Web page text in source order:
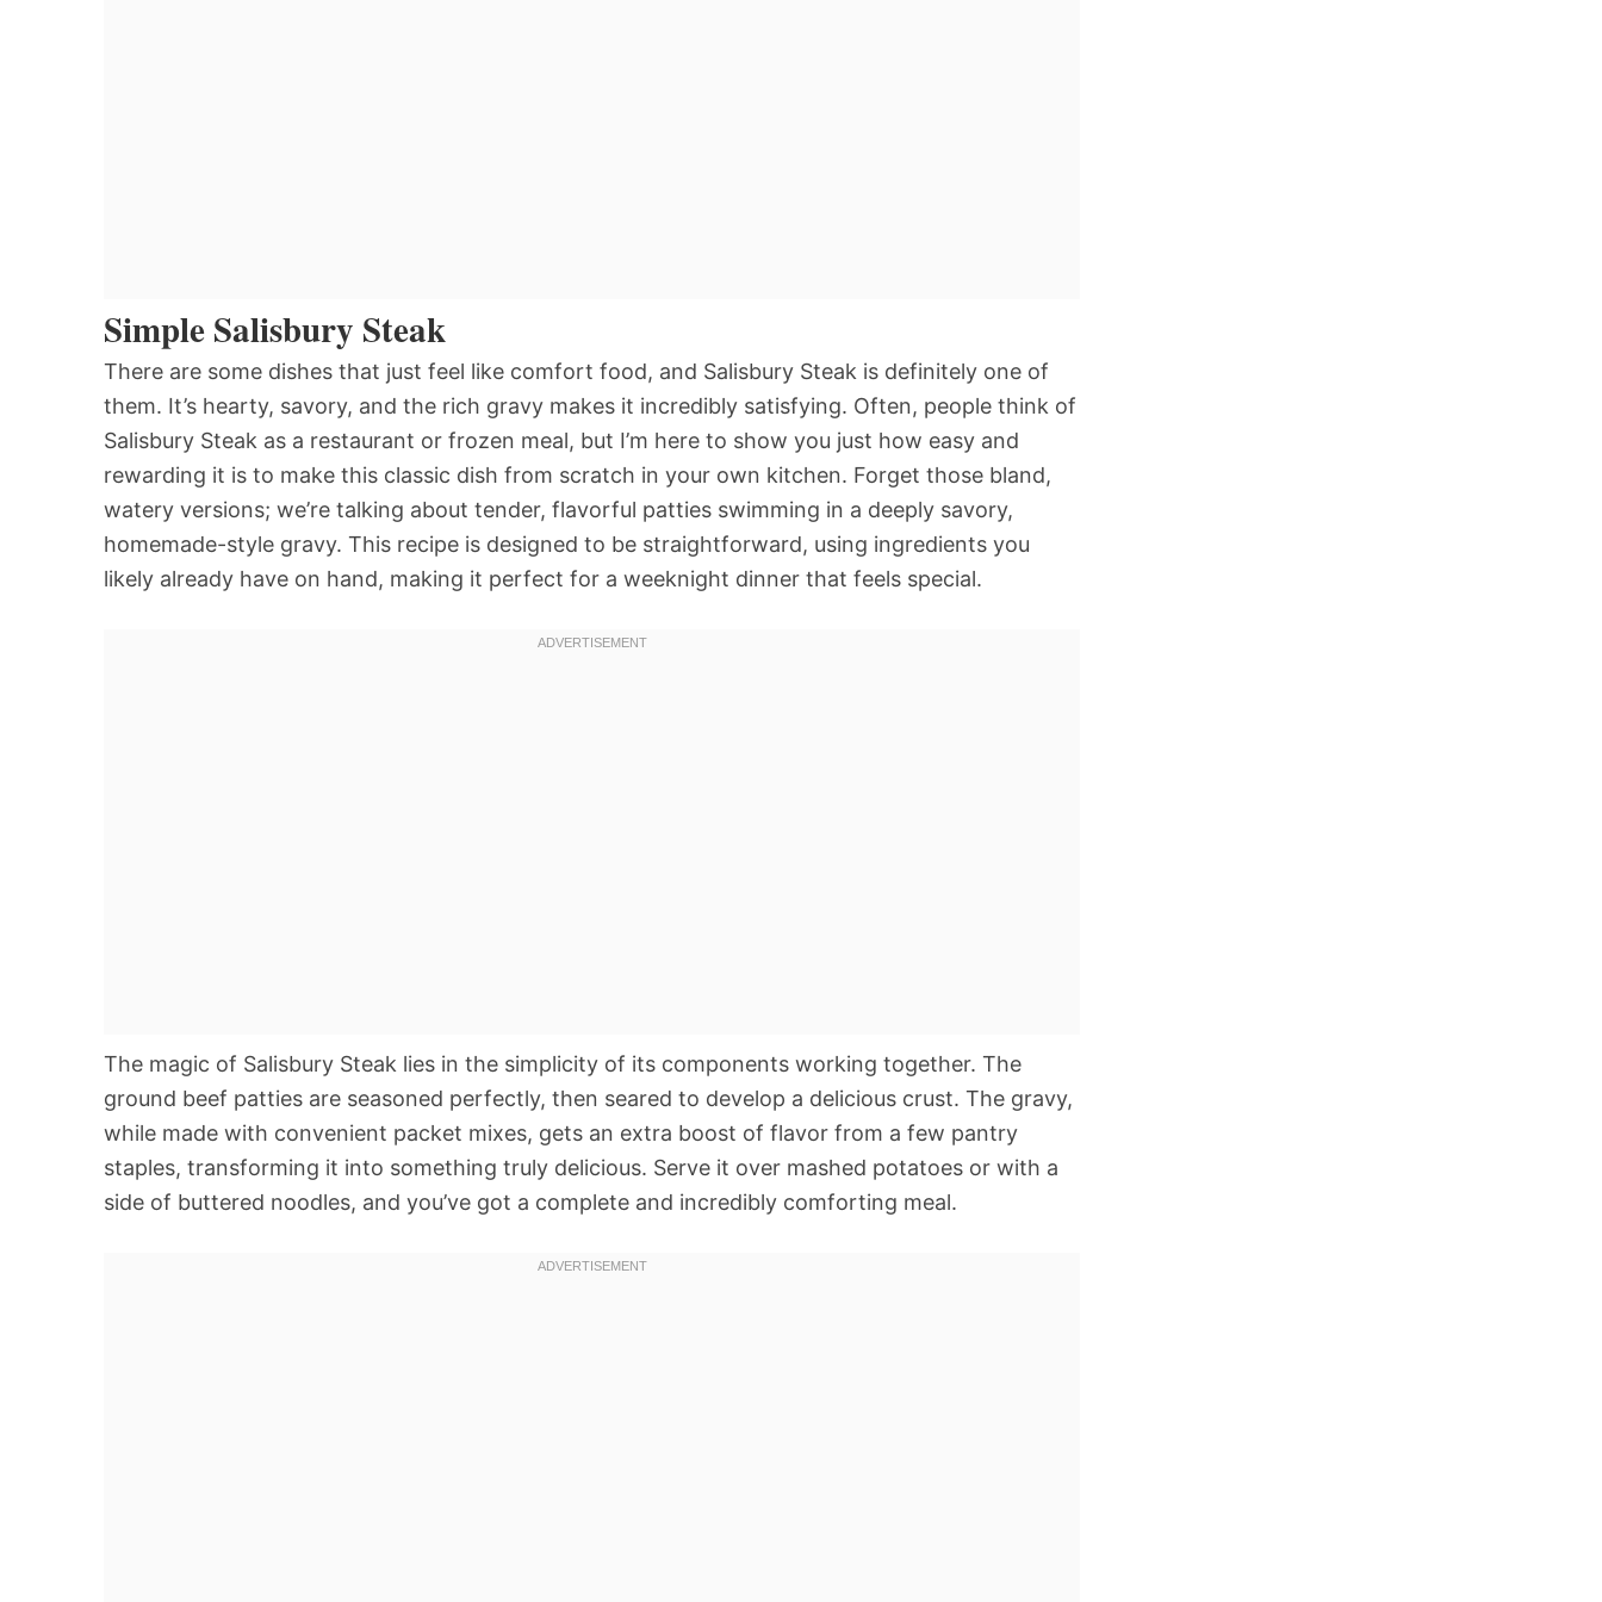
Simple Salisbury Steak
There are some dishes that just feel like comfort food, and Salisbury Steak is definitely one of
them. It’s hearty, savory, and the rich gravy makes it incredibly satisfying. Often, people think of
Salisbury Steak as a restaurant or frozen meal, but I’m here to show you just how easy and
rewarding it is to make this classic dish from scratch in your own kitchen. Forget those bland,
watery versions; we’re talking about tender, flavorful patties swimming in a deeply savory,
homemade-style gravy. This recipe is designed to be straightforward, using ingredients you
likely already have on hand, making it perfect for a weeknight dinner that feels special.
The magic of Salisbury Steak lies in the simplicity of its components working together. The
ground beef patties are seasoned perfectly, then seared to develop a delicious crust. The gravy,
while made with convenient packet mixes, gets an extra boost of flavor from a few pantry
staples, transforming it into something truly delicious. Serve it over mashed potatoes or with a
side of buttered noodles, and you’ve got a complete and incredibly comforting meal.